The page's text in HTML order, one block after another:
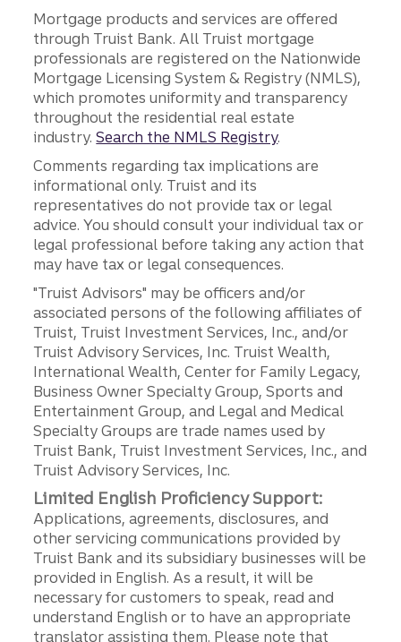
Mortgage products and services are offered
through Truist Bank. All Truist mortgage
professionals are registered on the Nationwide
Mortgage Licensing System & Registry (NMLS),
which promotes uniformity and transparency
throughout the residential real estate
industry.Search the NMLS Registry.
Comments regarding tax implications are
informational only. Truist and its
representatives do not provide tax or legal
advice. You should consult your individual tax or
legal professional before taking any action that
may have tax or legal consequences.
"Truist Advisors" may be officers and/or
associated persons of the following affiliates of
Truist, Truist Investment Services, Inc., and/or
Truist Advisory Services, Inc. Truist Wealth,
International Wealth, Center for Family Legacy,
Business Owner Specialty Group, Sports and
Entertainment Group, and Legal and Medical
Specialty Groups are trade names used by
Truist Bank, Truist Investment Services, Inc., and
Truist Advisory Services, Inc.
Limited English Proficiency Support:
Applications, agreements, disclosures, and
other servicing communications provided by
Truist Bank and its subsidiary businesses will be
provided in English. As a result, it will be
necessary for customers to speak, read and
understand English or to have an appropriate
translator assisting them. Please note that